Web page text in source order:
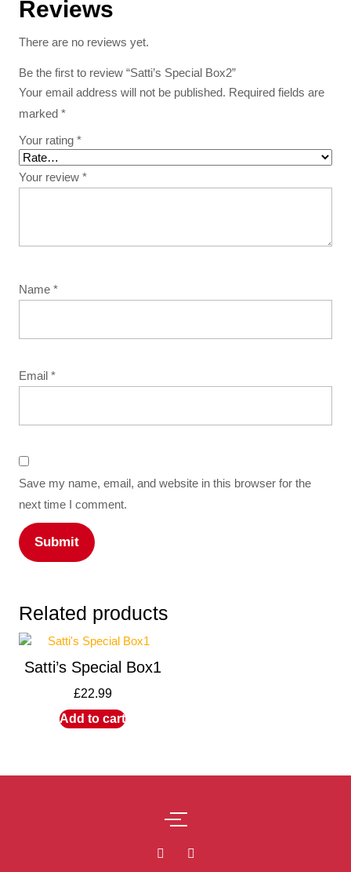
Reviews
There are no reviews yet.
Be the first to review “Satti’s Special Box2”
Your email address will not be published. Required fields are
marked *
Your rating *
Your review *
Name *
Email *
Save my name, email, and website in this browser for the
next time I comment.
Related products
Satti’s Special Box1
£22.99
Add to cart